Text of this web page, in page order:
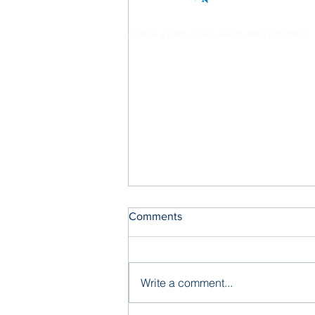
Comments
Write a comment...